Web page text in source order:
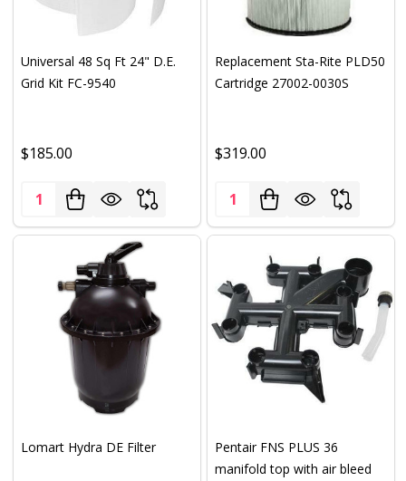
Universal 48 Sq Ft 24" D.E.
Grid Kit FC-9540
$185.00
Quantity:
Replacement Sta-Rite PLD50
Cartridge 27002-0030S
$319.00
Quantity:
Lomart Hydra DE Filter
Pentair FNS PLUS 36
manifold top with air bleed